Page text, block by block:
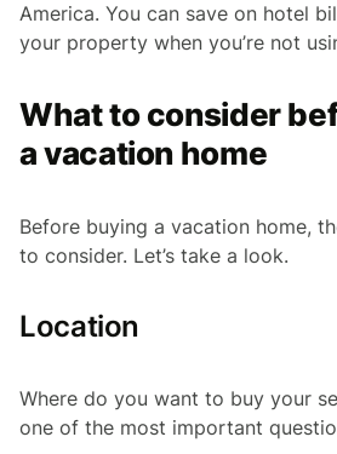
America. You can save on hotel
your property when you’re not
What to consider
a vacation home
Before buying a vacation home,
to consider. Let’s take a look.
Location
Where do you want to buy your
one of the most important